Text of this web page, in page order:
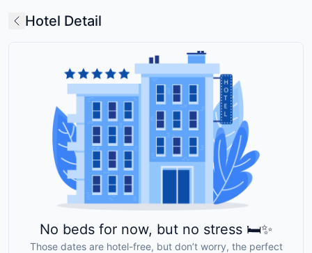
Hotel Detail
No beds for now, but no stress 🛏️✨
Those dates are hotel-free, but don’t worry, the perfect